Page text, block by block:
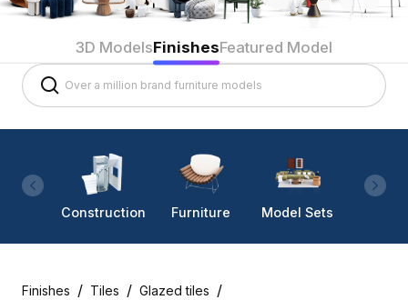
3D ModelsFinishesFeatured Model
Construction Furniture Model Sets
Finishes / Tiles / Glazed tiles /